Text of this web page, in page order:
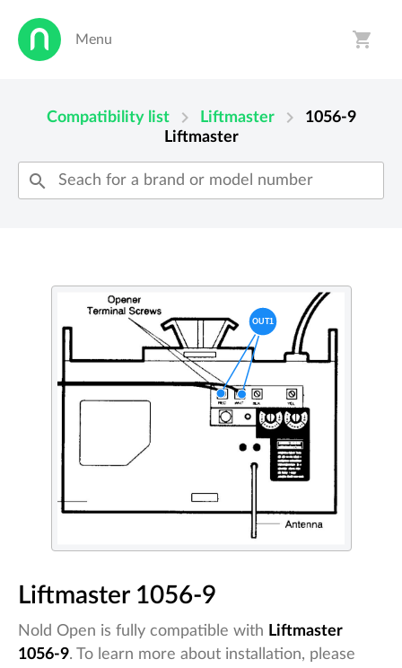
Menu shopping_cart
Compatibility list chevron_right Liftmaster chevron_right
1056-9
Liftmaster
search
Liftmaster 1056-9
Nold Open is fully compatible with Liftmaster
1056-9. To learn more about installation, please